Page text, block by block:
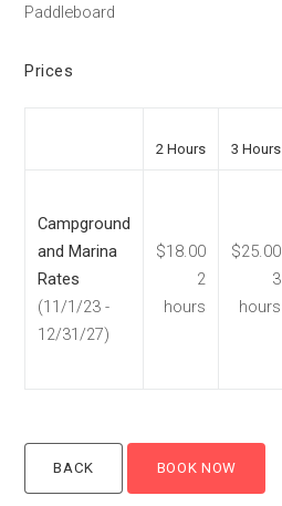
Paddleboard
Prices
2 Hours 3 Hours
Campground
and Marina
Rates
(11/1/23 -
12/31/27)
$18.00
2
hours
$25.00
3
hours